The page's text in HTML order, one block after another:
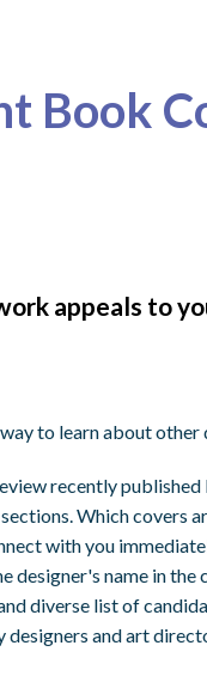
Book
appeals to
to learn about other
recently published
Which covers
with you
designer's name in the
diverse list of
designers and art